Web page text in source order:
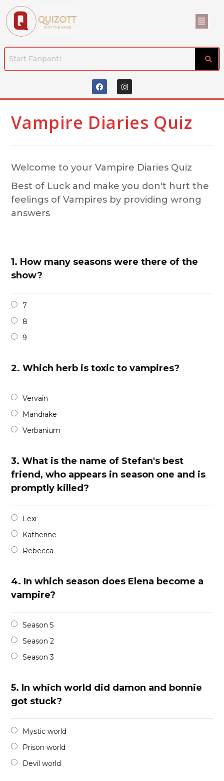
Vampire Diaries Quiz
Welcome to your Vampire Diaries Quiz
Best of Luck and make you don't hurt the
feelings of Vampires by providing wrong
answers
1. How many seasons were there of the
show?
7
8
9
2.Which herb is toxic to vampires?
Vervain
Mandrake
Verbanium
3.What is the name of Stefan's best
friend, who appears in season one and is
promptly killed?
Lexi
Katherine
Rebecca
4. In which season does Elena become a
vampire?
Season 5
Season 2
Season 3
5. In which world did damon and bonnie
got stuck?
Mystic world
Prison world
Devil world